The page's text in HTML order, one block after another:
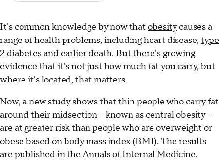
It's common knowledge by now that obesitycauses a
range of health problems, including heart disease, type
2 diabetesand earlier death. But there's growing
evidence that it's not just how much fat you carry, but
where it's located, that matters.
Now, a new study shows that thin people who carry fat
around their midsection -- known as central obesity --
are at greater risk than people who are overweight or
obese based on body mass index (BMI). The results
are published in the Annals of Internal Medicine.